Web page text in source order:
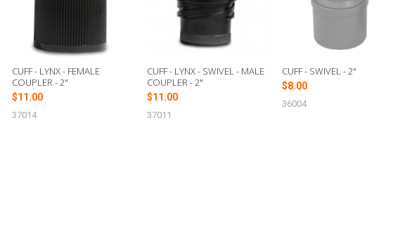
CUFF - LYNX - FEMALE
COUPLER - 2"
$11.00
37014
CUFF - LYNX - SWIVEL - MALE
COUPLER - 2"
$11.00
37011
CUFF - SWIVEL - 2"
$8.00
36004